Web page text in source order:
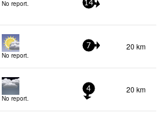
No report. 14
No report.
7 20 km
No report.
4 20 km